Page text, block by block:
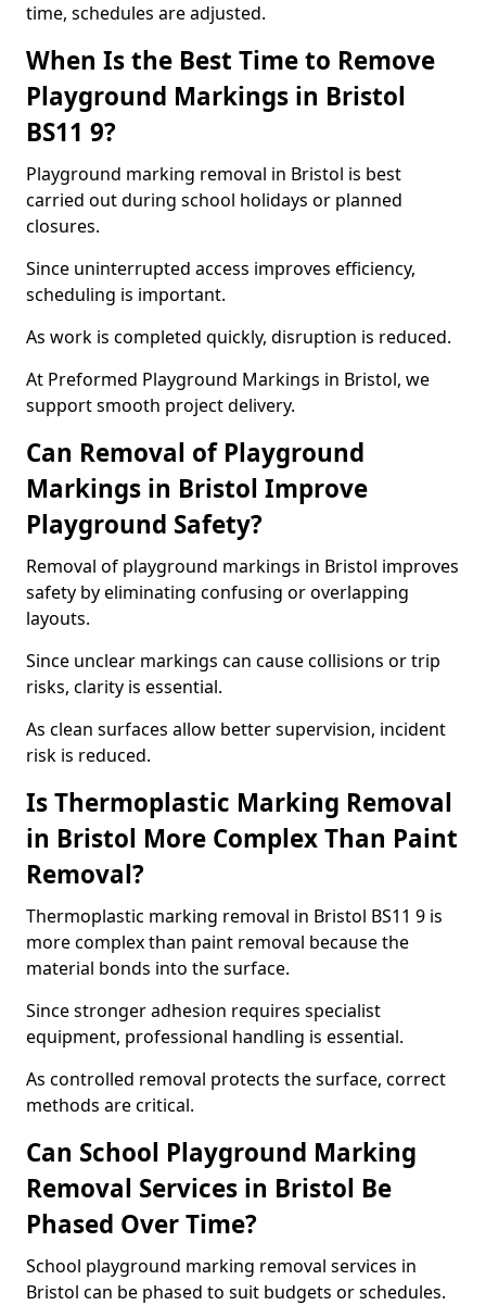
time, schedules are adjusted.
When Is the Best Time to Remove
Playground Markings in Bristol
BS11 9?
Playground marking removal in Bristol is best
carried out during school holidays or planned
closures.
Since uninterrupted access improves efficiency,
scheduling is important.
As work is completed quickly, disruption is reduced.
At Preformed Playground Markings in Bristol, we
support smooth project delivery.
Can Removal of Playground
Markings in Bristol Improve
Playground Safety?
Removal of playground markings in Bristol improves
safety by eliminating confusing or overlapping
layouts.
Since unclear markings can cause collisions or trip
risks, clarity is essential.
As clean surfaces allow better supervision, incident
risk is reduced.
Is Thermoplastic Marking Removal
in Bristol More Complex Than Paint
Removal?
Thermoplastic marking removal in Bristol BS11 9 is
more complex than paint removal because the
material bonds into the surface.
Since stronger adhesion requires specialist
equipment, professional handling is essential.
As controlled removal protects the surface, correct
methods are critical.
Can School Playground Marking
Removal Services in Bristol Be
Phased Over Time?
School playground marking removal services in
Bristol can be phased to suit budgets or schedules.